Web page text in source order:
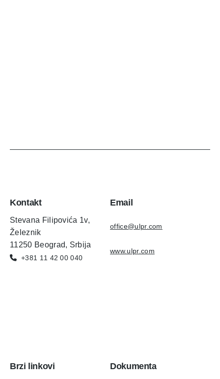
Kontakt
Stevana Filipovića 1v,
Železnik
11250 Beograd, Srbija
+381 11 42 00 040
Email
office@ulpr.com
www.ulpr.com
Brzi linkovi Dokumenta